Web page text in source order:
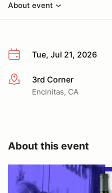
About event
Tue, Jul 21, 2026
More info3rd Corner
Encinitas, CA
About this event